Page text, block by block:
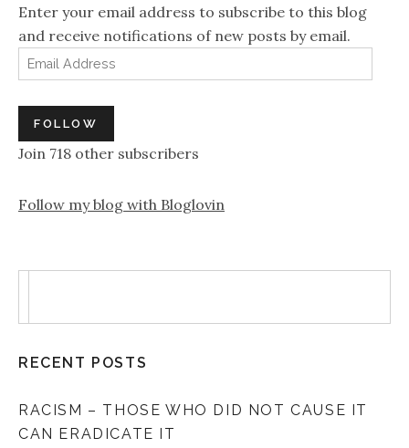
Enter your email address to subscribe to this blog
and receive notifications of new posts by email.
Email Address
FOLLOW
Join 718 other subscribers
Follow my blog with Bloglovin
RECENT POSTS
RACISM – THOSE WHO DID NOT CAUSE IT
CAN ERADICATE IT